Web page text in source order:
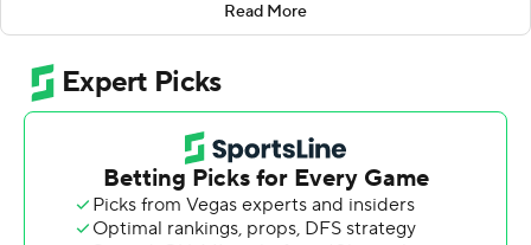
Following Henry's go-ahead touchdown, Colorado
State's Jackson Brousseau led a 13-play, 75-yard drive
capped by a 4-yard touchdown pass to Rocky Beers
with 29 seconds left. Isaiah Hankins' PAT was good but
UTSA was called for an offside penalty and the Rams
then attempted the 2-point conversion. Tahj Bullock
threw an incomplete pass to Lloyd Avant and the Rams
Read More